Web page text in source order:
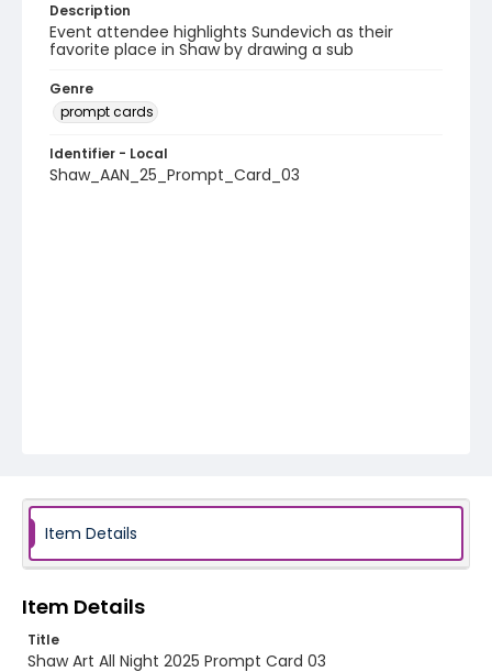
Description
Event attendee highlights Sundevich as their
favorite place in Shaw by drawing a sub
Genre
prompt cards
Identifier - Local
Shaw_AAN_25_Prompt_Card_03
Item Details
Item Details
Title
Shaw Art All Night 2025 Prompt Card 03